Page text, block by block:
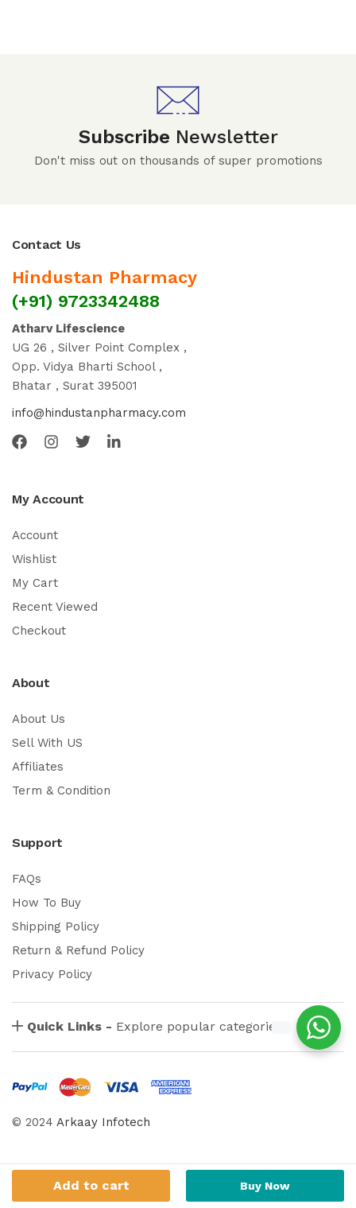
Add to cart Buy Now
Subscribe Newsletter
Don't miss out on thousands of super promotions
Contact Us
Hindustan Pharmacy
(+91) 9723342488
Atharv Lifescience
UG 26 , Silver Point Complex ,
Opp. Vidya Bharti School ,
Bhatar , Surat 395001
info@hindustanpharmacy.com
My Account
Account
Wishlist
My Cart
Recent Viewed
Checkout
About
About Us
Sell With US
Affiliates
Term & Condition
Support
FAQs
How To Buy
Shipping Policy
Return & Refund Policy
Privacy Policy
Quick Links - Explore popular categories
© 2024 Arkaay Infotech